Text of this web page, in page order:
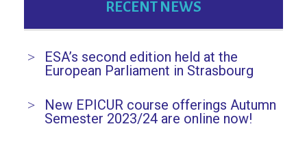
RECENT NEWS
ESA’s second edition held at the
European Parliament in Strasbourg
New EPICUR course offerings Autumn
Semester 2023/24 are online now!